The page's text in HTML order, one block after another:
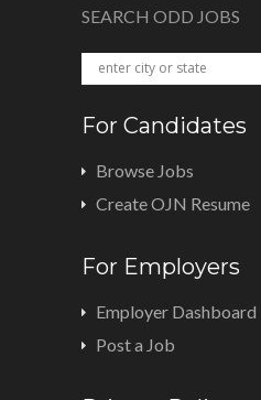
SEARCH ODD JOBS
For Candidates
Browse Jobs
Create OJN Resume
For Employers
Employer Dashboard
Post a Job